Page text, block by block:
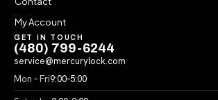
My Account
GET IN TOUCH
(480) 799-6244
service@mercurylock.com
Mon – Fri9:00–5:00